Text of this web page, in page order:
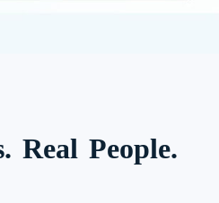
Real People.